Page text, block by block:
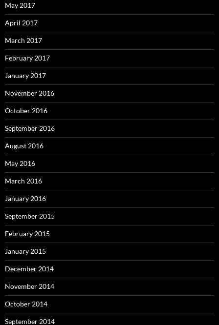
May 2017
April 2017
March 2017
February 2017
January 2017
November 2016
October 2016
September 2016
August 2016
May 2016
March 2016
January 2016
September 2015
February 2015
January 2015
December 2014
November 2014
October 2014
September 2014